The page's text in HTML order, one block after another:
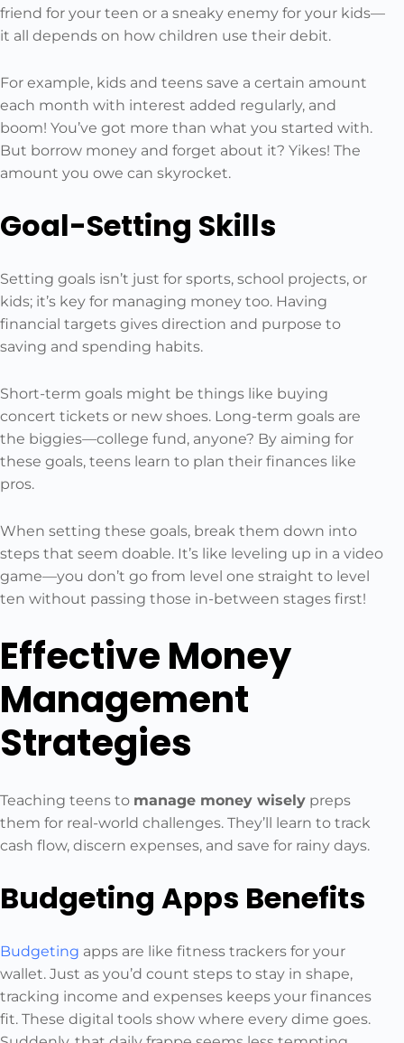
friend for your teen or a sneaky enemy for your kids—
it all depends on how children use their debit.
For example, kids and teens save a certain amount
each month with interest added regularly, and
boom! You’ve got more than what you started with.
But borrow money and forget about it? Yikes! The
amount you owe can skyrocket.
Goal-Setting Skills
Setting goals isn’t just for sports, school projects, or
kids; it’s key for managing money too. Having
financial targets gives direction and purpose to
saving and spending habits.
Short-term goals might be things like buying
concert tickets or new shoes. Long-term goals are
the biggies—college fund, anyone? By aiming for
these goals, teens learn to plan their finances like
pros.
When setting these goals, break them down into
steps that seem doable. It’s like leveling up in a video
game—you don’t go from level one straight to level
ten without passing those in-between stages first!
Effective Money
Management
Strategies
Teaching teens to manage money wisely preps
them for real-world challenges. They’ll learn to track
cash flow, discern expenses, and save for rainy days.
Budgeting Apps Benefits
Budgeting apps are like fitness trackers for your
wallet. Just as you’d count steps to stay in shape,
tracking income and expenses keeps your finances
fit. These digital tools show where every dime goes.